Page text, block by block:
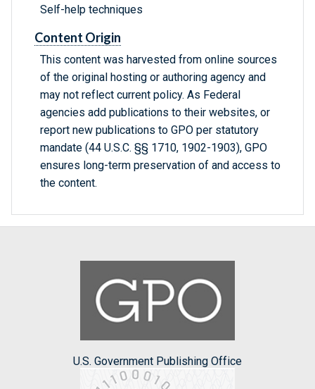
Self-help techniques
Content Origin
This content was harvested from online sources
of the original hosting or authoring agency and
may not reflect current policy. As Federal
agencies add publications to their websites, or
report new publications to GPO per statutory
mandate (44 U.S.C. §§ 1710, 1902-1903), GPO
ensures long-term preservation of and access to
the content.
U.S. Government Publishing Office